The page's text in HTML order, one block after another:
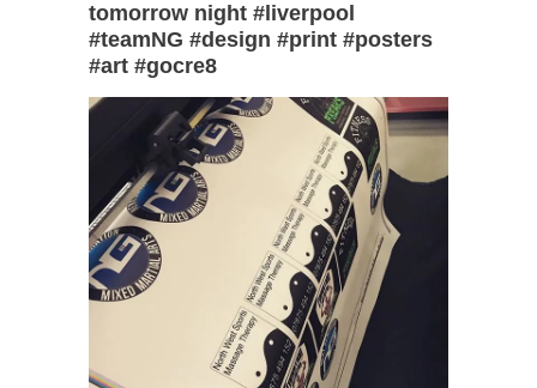
tomorrow night #liverpool
#teamNG #design #print #posters
#art #gocre8